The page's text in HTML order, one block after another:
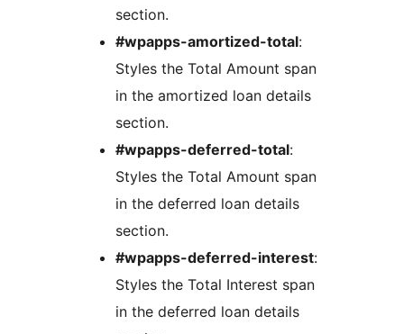
section.
#wpapps-amortized-total:
Styles the Total Amount span
in the amortized loan details
section.
#wpapps-deferred-total:
Styles the Total Amount span
in the deferred loan details
section.
#wpapps-deferred-interest:
Styles the Total Interest span
in the deferred loan details